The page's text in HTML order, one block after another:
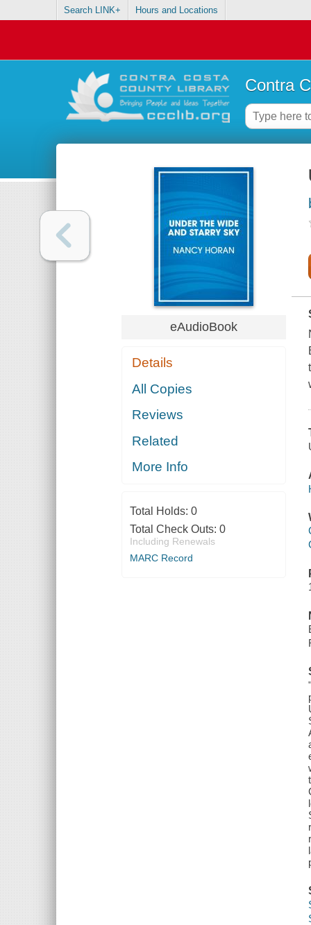
Search LINK+ Hours and Locations
Contra
eAudioBook
Details
All Copies
Reviews
Related
More Info
Total Holds: 0
Total Check Outs: 0
Including Renewals
MARC Record